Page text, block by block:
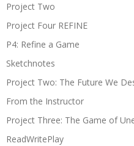
Project Two
Project Four REFINE
P4: Refine a Game
Sketchnotes
Project Two: The Future We
From the Instructor
Project Three: The Game of
ReadWritePlay